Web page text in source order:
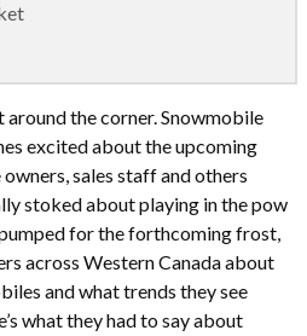
around the corner. Snowmobile
excited about the upcoming
sales staff and others
stoked about playing in the pow
for the forthcoming frost,
across Western Canada about
and what trends they see
what they had to say about